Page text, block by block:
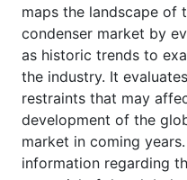
maps the landscape of
condenser market by
as historic trends to
the industry. It
restraints that may
development of the
market in coming
information regarding